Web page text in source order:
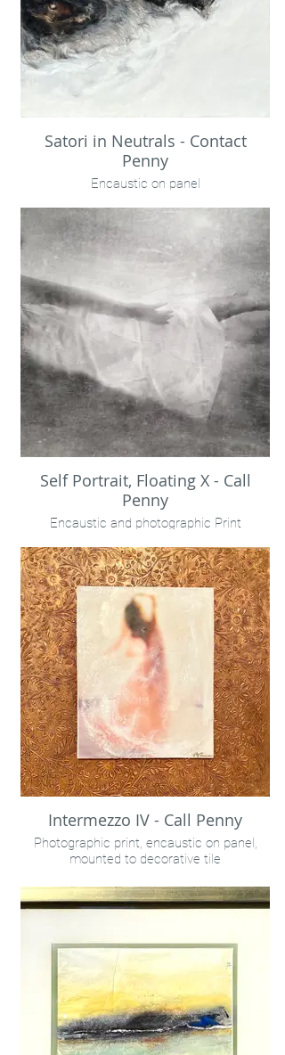
Satori in Neutrals - Contact
Penny
Encaustic on panel
$1500
Available within BD Jefferies Atlanta
Self Portrait, Floating X - Call
Penny
Encaustic and photographic Print
Intermezzo IV - Call Penny
Photographic print, encaustic on panel,
mounted to decorative tile
Liz Stubbs Photography & Penny Treese
co-creation